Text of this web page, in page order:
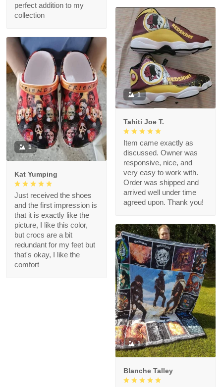
perfect addition to my
collection
1
Tahiti Joe T.
Item came exactly as
discussed. Owner was
responsive, nice, and
very easy to work with.
Order was shipped and
arrived well under time
agreed upon. Thank you!
1
Kat Yumping
Just received the shoes
and the first impression is
that it is exactly like the
picture, I like this color,
but crocs are a bit
redundant for my feet but
that's okay, I like the
comfort
1
Blanche Talley